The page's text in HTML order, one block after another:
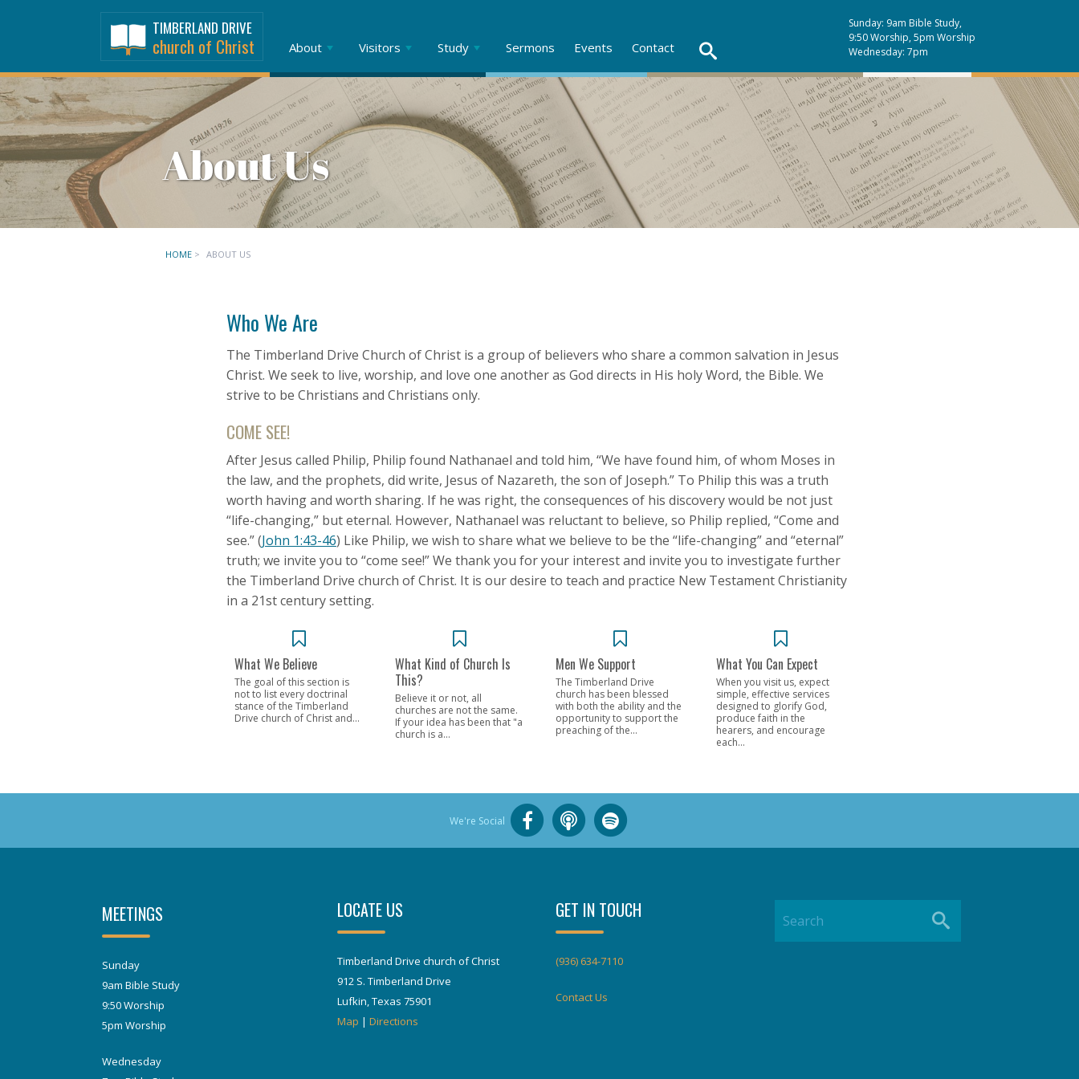
TIMBERLAND DRIVE
church of Christ
Sunday: 9am Bible Study,
9:50 Worship, 5pm Worship
Wednesday: 7pm
About Visitors Study Sermons Events Contact
About Us
HOME > ABOUT US
Who We Are
The Timberland Drive Church of Christ is a group of believers who share a common salvation in Jesus
Christ. We seek to live, worship, and love one another as God directs in His holy Word, the Bible. We
strive to be Christians and Christians only.
COME SEE!
After Jesus called Philip, Philip found Nathanael and told him, “We have found him, of whom Moses in
the law, and the prophets, did write, Jesus of Nazareth, the son of Joseph.” To Philip this was a truth
worth having and worth sharing. If he was right, the consequences of his discovery would be not just
“life-changing,” but eternal. However, Nathanael was reluctant to believe, so Philip replied, “Come and
see.” (John 1:43-46) Like Philip, we wish to share what we believe to be the “life-changing” and “eternal”
truth; we invite you to “come see!” We thank you for your interest and invite you to investigate further
the Timberland Drive church of Christ. It is our desire to teach and practice New Testament Christianity
in a 21st century setting.
What We Believe
The goal of this section is
not to list every doctrinal
stance of the Timberland
Drive church of Christ and...
What Kind of Church Is
This?
Believe it or not, all
churches are not the same.
If your idea has been that "a
church is a...
Men We Support
The Timberland Drive
church has been blessed
with both the ability and the
opportunity to support the
preaching of the...
What You Can Expect
When you visit us, expect
simple, effective services
designed to glorify God,
produce faith in the
hearers, and encourage
each...
We're Social
MEETINGS
Sunday
9am Bible Study
9:50 Worship
5pm Worship
Wednesday
LOCATE US
Timberland Drive church of Christ
912 S. Timberland Drive
Lufkin, Texas 75901
Map | Directions
GET IN TOUCH
(936) 634-7110
Contact Us